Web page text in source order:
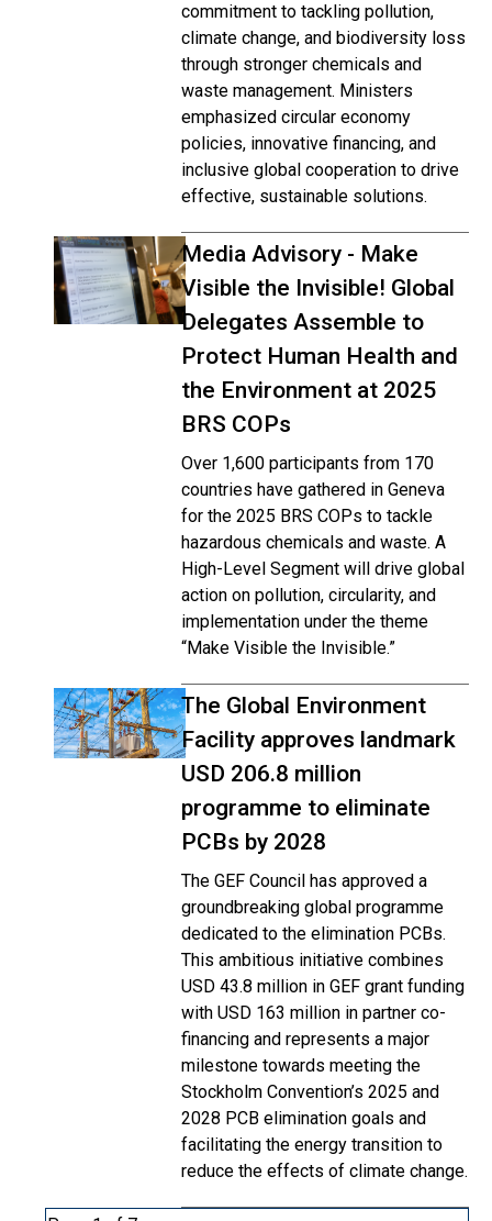
commitment to tackling pollution,
climate change, and biodiversity loss
through stronger chemicals and
waste management. Ministers
emphasized circular economy
policies, innovative financing, and
inclusive global cooperation to drive
effective, sustainable solutions.
Media Advisory - Make
Visible the Invisible! Global
Delegates Assemble to
Protect Human Health and
the Environment at 2025
BRS COPs
Over 1,600 participants from 170
countries have gathered in Geneva
for the 2025 BRS COPs to tackle
hazardous chemicals and waste. A
High-Level Segment will drive global
action on pollution, circularity, and
implementation under the theme
“Make Visible the Invisible.”
The Global Environment
Facility approves landmark
USD 206.8 million
programme to eliminate
PCBs by 2028
The GEF Council has approved a
groundbreaking global programme
dedicated to the elimination PCBs.
This ambitious initiative combines
USD 43.8 million in GEF grant funding
with USD 163 million in partner co-
financing and represents a major
milestone towards meeting the
Stockholm Convention’s 2025 and
2028 PCB elimination goals and
facilitating the energy transition to
reduce the effects of climate change.